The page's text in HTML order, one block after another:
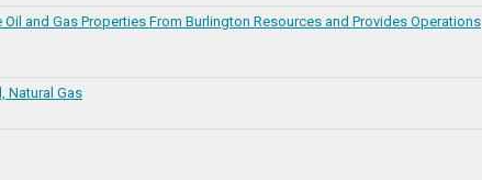
and Gas Properties From Burlington Resources and Provides Operations
Natural Gas